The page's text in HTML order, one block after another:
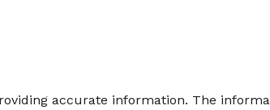
accurate information. The